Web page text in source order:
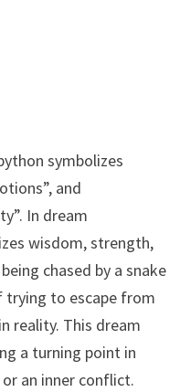
symbolizes
and
In dream
wisdom, strength,
chased by a snake
trying to escape from
reality. This dream
a turning point in
an inner conflict.